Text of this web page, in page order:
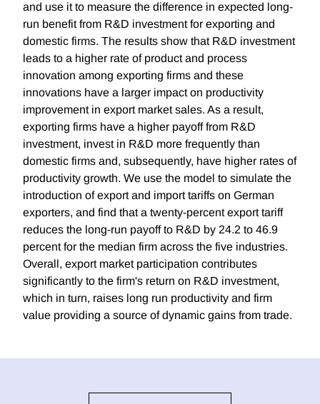
and use it to measure the difference in expected long-
run benefit from R&D investment for exporting and
domestic firms. The results show that R&D investment
leads to a higher rate of product and process
innovation among exporting firms and these
innovations have a larger impact on productivity
improvement in export market sales. As a result,
exporting firms have a higher payoff from R&D
investment, invest in R&D more frequently than
domestic firms and, subsequently, have higher rates of
productivity growth. We use the model to simulate the
introduction of export and import tariffs on German
exporters, and find that a twenty-percent export tariff
reduces the long-run payoff to R&D by 24.2 to 46.9
percent for the median firm across the five industries.
Overall, export market participation contributes
significantly to the firm's return on R&D investment,
which in turn, raises long run productivity and firm
value providing a source of dynamic gains from trade.